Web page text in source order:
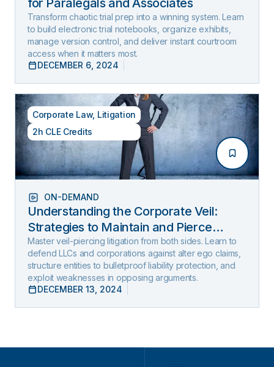
for Paralegals and Associates
Transform chaotic trial prep into a winning system. Learn
to build electronic trial notebooks, organize exhibits,
manage version control, and deliver instant courtroom
access when it matters most.
DECEMBER 6, 2024
Corporate Law, Litigation
2h CLE Credits
ON-DEMAND
Understanding the Corporate Veil:
Strategies to Maintain and Pierce
Limited Liability (2025 Edition)
Master veil-piercing litigation from both sides. Learn to
defend LLCs and corporations against alter ego claims,
structure entities to bulletproof liability protection, and
exploit weaknesses in opposing arguments.
DECEMBER 13, 2024